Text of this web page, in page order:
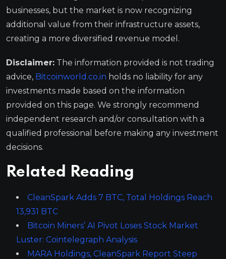
businesses, but the market is now recognizing
additional value from their infrastructure assets,
creating a more diversified revenue model.
Disclaimer: The information provided is not trading
advice, Bitcoinworld.co.in holds no liability for any
investments made based on the information
provided on this page. We strongly recommend
independent research and/or consultation with a
qualified professional before making any investment
decisions.
Related Reading
CleanSpark Adds 7 BTC, Total Holdings Reach
13,931 BTC
Bitcoin Miners’ AI Pivot Loses Stock Market
Luster: Cointelegraph Analysis
MARA Holdings, CleanSpark Report Steep